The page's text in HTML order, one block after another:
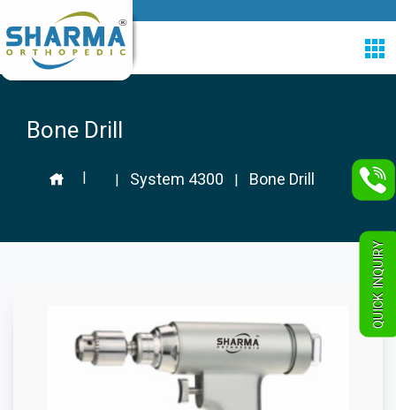
Bone Drill
| | System 4300 | Bone Drill
QUICK INQUIRY